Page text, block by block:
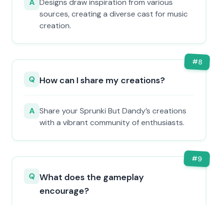
A Designs draw inspiration from various
sources, creating a diverse cast for music
creation.
#8
Q How can I share my creations?
A Share your Sprunki But Dandy’s creations
with a vibrant community of enthusiasts.
#9
Q What does the gameplay
encourage?